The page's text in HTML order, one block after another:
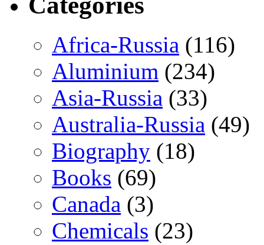
Africa-Russia (116)
Aluminium (234)
Asia-Russia (33)
Australia-Russia (49)
Biography (18)
Books (69)
Canada (3)
Chemicals (23)